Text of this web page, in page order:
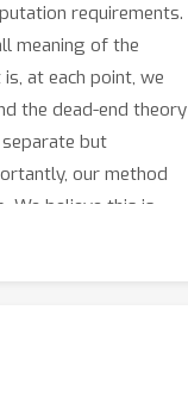
requirements.
meaning of the
at each point, we
the dead-end theory
but
our method
We believe this is
3, our approach